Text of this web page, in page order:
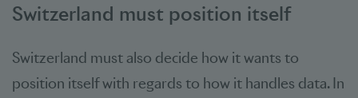
Switzerland must position itself
Switzerland must also decide how it wants to
position itself with regards to how it handles data. In